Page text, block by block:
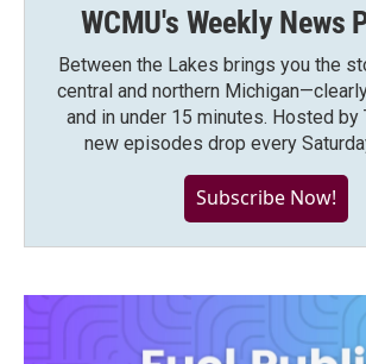
WCMU's Weekly News
Between the Lakes brings you the
central and northern
and in under 15 minutes. Hosted by
new episodes drop every
Subscribe Now!